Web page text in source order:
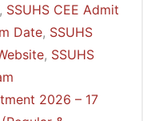
, SSUHS CEE Admit
Date, SSUHS
, SSUHS
2026 – 17